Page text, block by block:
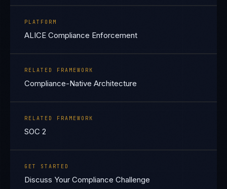
PLATFORM
ALICE Compliance Enforcement
RELATED FRAMEWORK
Compliance-Native Architecture
RELATED FRAMEWORK
SOC 2
GET STARTED
Discuss Your Compliance Challenge